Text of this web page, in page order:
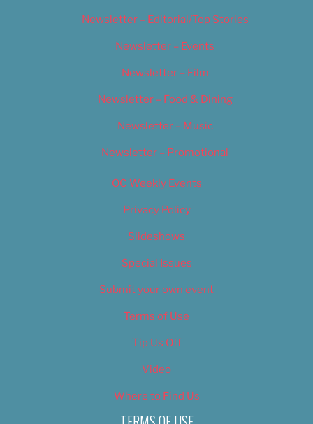
Newsletter – Editorial/Top Stories
Newsletter – Events
Newsletter – Film
Newsletter – Food & Dining
Newsletter – Music
Newsletter – Promotional
OC Weekly Events
Privacy Policy
Slideshows
Special Issues
Submit your own event
Terms of Use
Tip Us Off
Video
Where to Find Us